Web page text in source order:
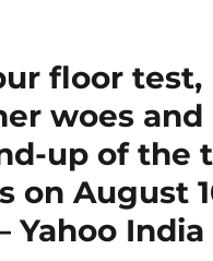
floor test,
woes and
up of the
on August
Yahoo